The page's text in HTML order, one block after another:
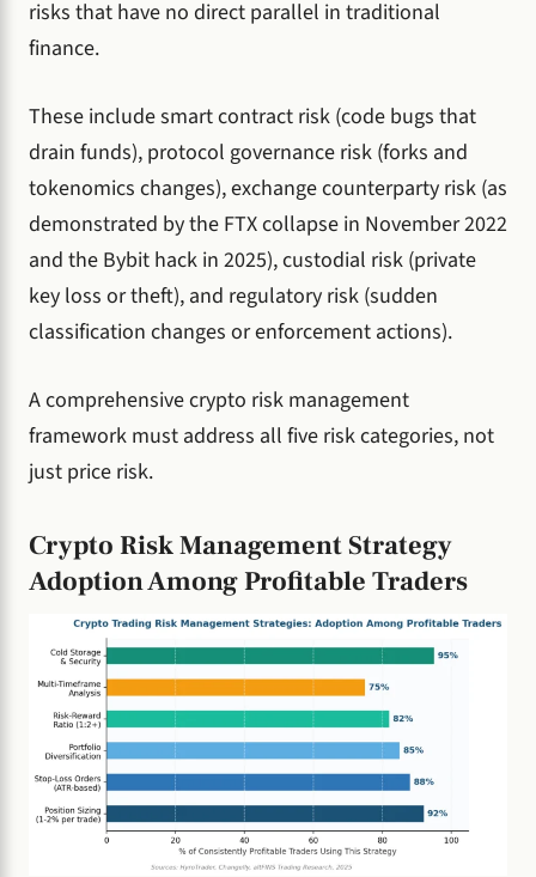
risks that have no direct parallel in traditional
finance.
These include smart contract risk (code bugs that
drain funds), protocol governance risk (forks and
tokenomics changes), exchange counterparty risk (as
demonstrated by the FTX collapse in November 2022
and the Bybit hack in 2025), custodial risk (private
key loss or theft), and regulatory risk (sudden
classification changes or enforcement actions).
A comprehensive crypto risk management
framework must address all five risk categories, not
just price risk.
Crypto Risk Management Strategy
Adoption Among Profitable Traders